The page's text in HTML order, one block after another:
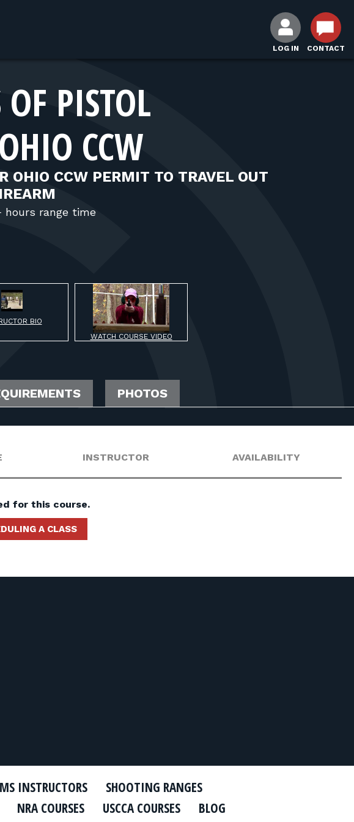
LOG IN CONTACT
PISTOL
CCW
OHIO CCW PERMIT TO TRAVEL OUT
hours range time
BIO
WATCH COURSE VIDEO
PHOTOS
INSTRUCTOR AVAILABILITY
for this course.
A CLASS
INSTRUCTORS
SHOOTING RANGES
NRA COURSES USCCA COURSES
BLOG